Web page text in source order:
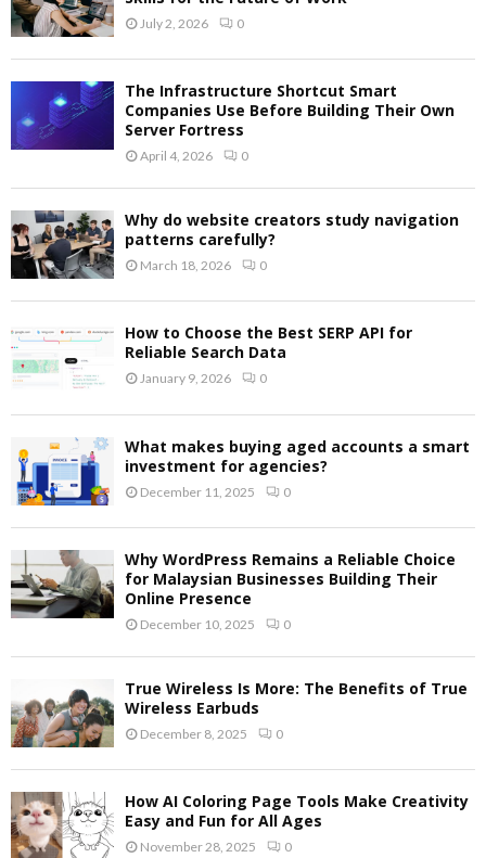
July 2, 2026 0
The Infrastructure Shortcut Smart
Companies Use Before Building Their Own
Server Fortress
April 4, 2026 0
Why do website creators study navigation
patterns carefully?
March 18, 2026 0
How to Choose the Best SERP API for
Reliable Search Data
January 9, 2026 0
What makes buying aged accounts a smart
investment for agencies?
December 11, 2025 0
Why WordPress Remains a Reliable Choice
for Malaysian Businesses Building Their
Online Presence
December 10, 2025 0
True Wireless Is More: The Benefits of True
Wireless Earbuds
December 8, 2025 0
How AI Coloring Page Tools Make Creativity
Easy and Fun for All Ages
November 28, 2025 0